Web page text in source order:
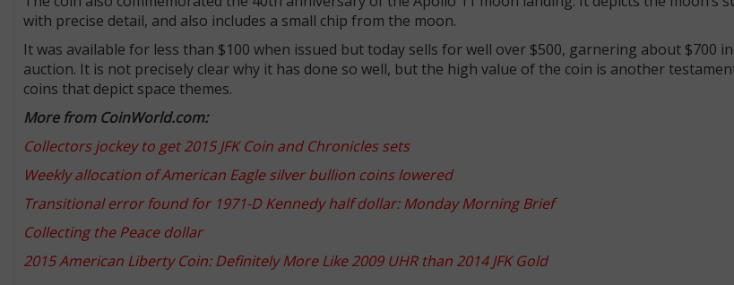
with precise detail, and also includes a small chip from the moon.
It was available for less than $100 when issued but today sells for well over $500, garnering about $700
auction. It is not precisely clear why it has done so well, but the high value of the coin is another
coins that depict space themes.
More from CoinWorld.com:
Collectors jockey to get 2015 JFK Coin and Chronicles sets
Weekly allocation of American Eagle silver bullion coins lowered
Transitional error found for 1971-D Kennedy half dollar: Monday Morning Brief
Collecting the Peace dollar
2015 American Liberty Coin: Definitely More Like 2009 UHR than 2014 JFK Gold